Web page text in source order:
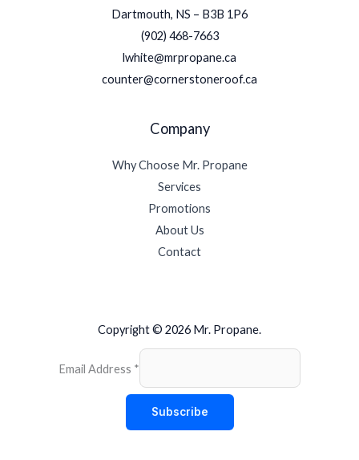
Dartmouth, NS – B3B 1P6
(902) 468-7663
lwhite@mrpropane.ca
counter@cornerstoneroof.ca
Company
Why Choose Mr. Propane
Services
Promotions
About Us
Contact
Copyright © 2026 Mr. Propane.
Email Address *
Subscribe